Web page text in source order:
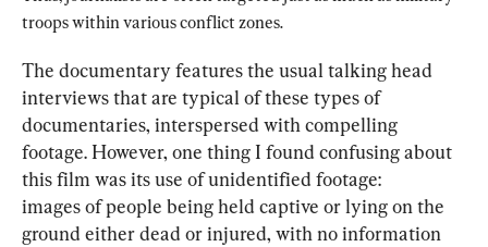
troops within various conflict zones.
The documentary features the usual talking head
interviews that are typical of these types of
documentaries, interspersed with compelling
footage. However, one thing I found confusing about
this film was its use of unidentified footage:
images of people being held captive or lying on the
ground either dead or injured, with no information